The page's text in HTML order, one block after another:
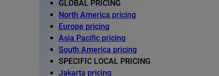
GLOBAL PRICING
North America pricing
Europe pricing
Asia Pacific pricing
South America pricing
SPECIFIC LOCAL PRICING
Jakarta pricing